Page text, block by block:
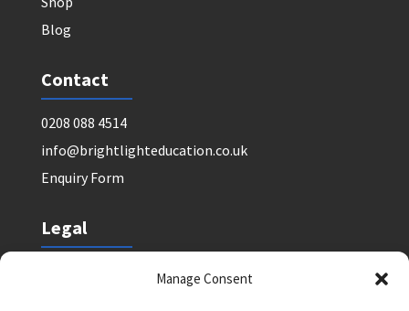
Manage Consent
Blog
Contact
0208 088 4514
info@brightlighteducation.co.uk
Enquiry Form
Legal
Safeguarding Policy